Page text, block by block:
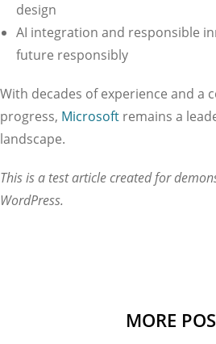
design
AI integration and responsible
future responsibly
With decades of experience and a
progress, Microsoft remains a
landscape.
This is a test article created for
WordPress.
MORE